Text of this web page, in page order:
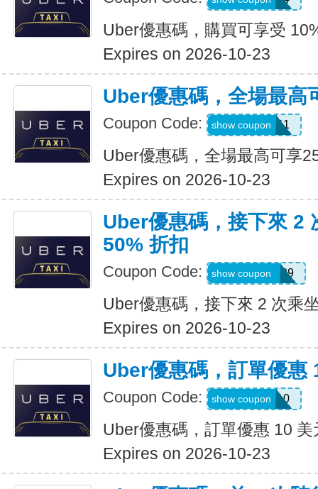
Uber優惠碼，購買可享受
Expires on 2026-10-23
Uber優惠碼，全場最高
Coupon Code: SIXT0E11
show coupon
Uber優惠碼，全場最高可享
Expires on 2026-10-23
Uber優惠碼，接下來 2
50% 折扣
Coupon Code: KOSSIC50629
show coupon
Uber優惠碼，接下來 2 次乘
Expires on 2026-10-23
Uber優惠碼，訂單優惠
Coupon Code: comeback10
show coupon
Uber優惠碼，訂單優惠 10 美
Expires on 2026-10-23